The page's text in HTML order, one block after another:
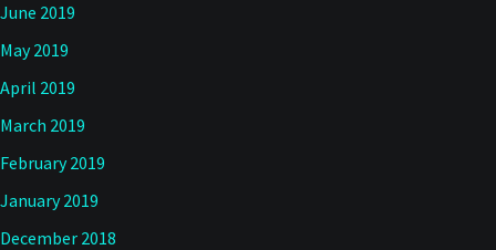
June 2019
May 2019
April 2019
March 2019
February 2019
January 2019
December 2018